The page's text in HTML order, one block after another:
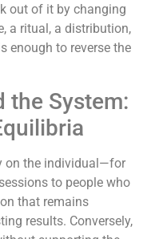
out of it by changing
a ritual, a distribution,
enough to reverse the
the System:
on the individual—for
to people who
that remains
results. Conversely,